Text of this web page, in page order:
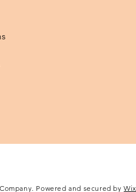
Powered and secured byWix